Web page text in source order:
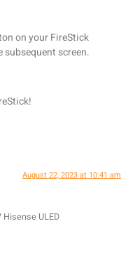
on your FireStick
subsequent screen.
August 22, 2023 at 10:41 am
ULED